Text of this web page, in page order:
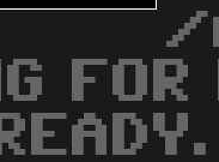
/